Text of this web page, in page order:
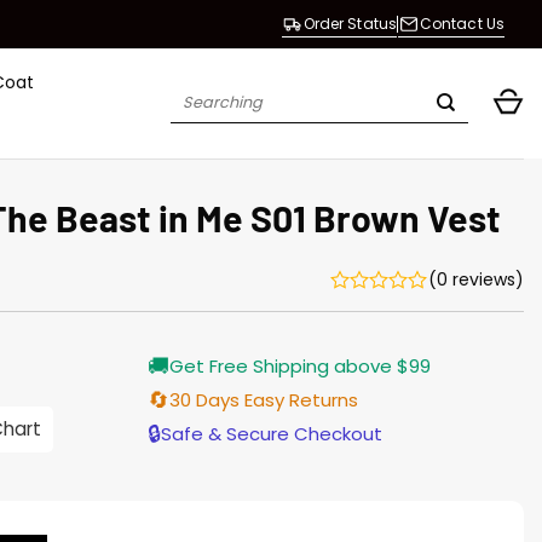
Order Status Contact Us
Search
Beast in Me S01 Brown Vest
(0 reviews)
🚚Get Free Shipping above $99
🔄30 Days Easy Returns
🔒Safe & Secure Checkout